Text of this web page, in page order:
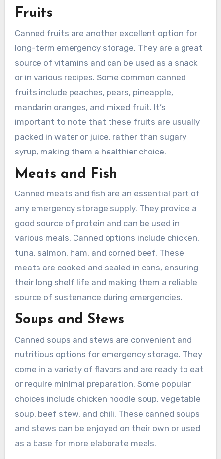
Fruits
Canned fruits are another excellent option for
long-term emergency storage. They are a great
source of vitamins and can be used as a snack
or in various recipes. Some common canned
fruits include peaches, pears, pineapple,
mandarin oranges, and mixed fruit. It’s
important to note that these fruits are usually
packed in water or juice, rather than sugary
syrup, making them a healthier choice.
Meats and Fish
Canned meats and fish are an essential part of
any emergency storage supply. They provide a
good source of protein and can be used in
various meals. Canned options include chicken,
tuna, salmon, ham, and corned beef. These
meats are cooked and sealed in cans, ensuring
their long shelf life and making them a reliable
source of sustenance during emergencies.
Soups and Stews
Canned soups and stews are convenient and
nutritious options for emergency storage. They
come in a variety of flavors and are ready to eat
or require minimal preparation. Some popular
choices include chicken noodle soup, vegetable
soup, beef stew, and chili. These canned soups
and stews can be enjoyed on their own or used
as a base for more elaborate meals.